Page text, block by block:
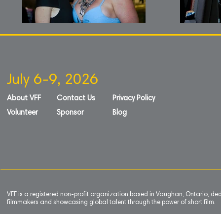
July 6-9, 2026
About VFF
Volunteer
Contact Us
Sponsor
Privacy Policy
Blog
VFF is a registered non-profit organization based in Vaughan, Ontario,
filmmakers and showcasing global talent through the power of short film.